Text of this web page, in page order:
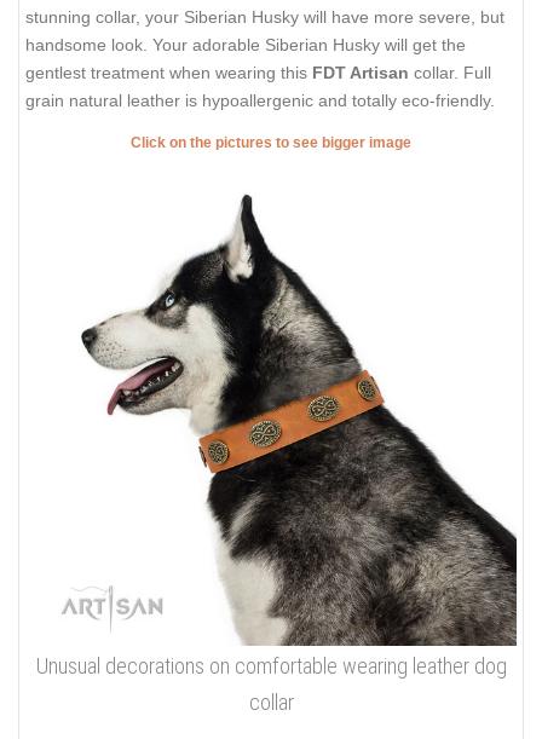
stunning collar, your Siberian Husky will have more severe, but
handsome look. Your adorable Siberian Husky will get the
gentlest treatment when wearing this FDT Artisan collar. Full
grain natural leather is hypoallergenic and totally eco-friendly.
Click on the pictures to see bigger image
Unusual decorations on comfortable wearing leather dog
collar